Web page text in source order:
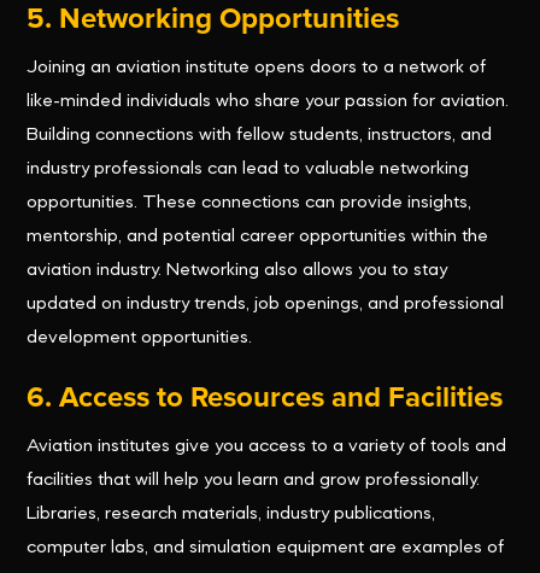
5. Networking Opportunities
Joining an aviation institute opens doors to a network of
like-minded individuals who share your passion for aviation.
Building connections with fellow students, instructors, and
industry professionals can lead to valuable networking
opportunities. These connections can provide insights,
mentorship, and potential career opportunities within the
aviation industry. Networking also allows you to stay
updated on industry trends, job openings, and professional
development opportunities.
6. Access to Resources and Facilities
Aviation institutes give you access to a variety of tools and
facilities that will help you learn and grow professionally.
Libraries, research materials, industry publications,
computer labs, and simulation equipment are examples of